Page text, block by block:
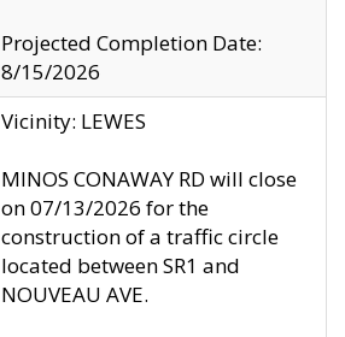
Projected Completion Date:
8/15/2026
Vicinity: LEWES
MINOS CONAWAY RD will close
on 07/13/2026 for the
construction of a traffic circle
located between SR1 and
NOUVEAU AVE.